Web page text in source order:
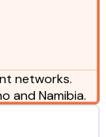
networks.
and Namibia.